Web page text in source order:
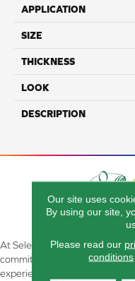
APPLICATION
SIZE
THICKNESS
LOOK
DESCRIPTION
At Select Flooring Design &
committed to providing the
experienced flooring
Our site uses
By using our site,
Please read our
conditions